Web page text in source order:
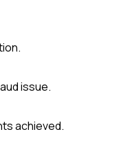
issue.
achieved.